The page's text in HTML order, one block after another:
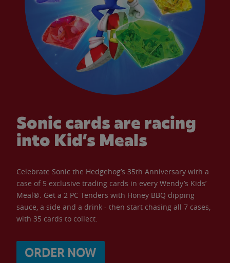
Sonic cards are racing
into Kid’s Meals
Celebrate Sonic the Hedgehog’s 35th Anniversary with a
case of 5 exclusive trading cards in every Wendy’s Kids’
Meal®. Get a 2 PC Tenders with Honey BBQ dipping
sauce, a side and a drink - then start chasing all 7 cases,
with 35 cards to collect.
ORDER NOW